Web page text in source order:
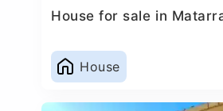
House for sale in
House